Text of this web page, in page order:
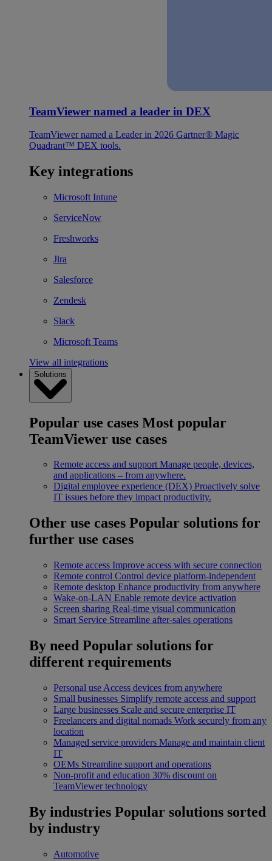
TeamViewer named a leader in DEX
TeamViewer named a Leader in 2026 Gartner® Magic
Quadrant™ DEX tools.
Key integrations
Microsoft Intune
ServiceNow
Freshworks
Jira
Salesforce
Zendesk
Slack
Microsoft Teams
View all integrations
Solutions
Popular use cases Most popular
TeamViewer use cases
Remote access and support Manage people, devices,
and applications – from anywhere.
Digital employee experience (DEX) Proactively solve
IT issues before they impact productivity.
Other use cases Popular solutions for
further use cases
Remote access Improve access with secure connection
Remote control Control device platform-independent
Remote desktop Enhance productivity from anywhere
Wake-on-LAN Enable remote device activation
Screen sharing Real-time visual communication
Smart Service Streamline after-sales operations
By need Popular solutions for
different requirements
Personal use Access devices from anywhere
Small businesses Simplify remote access and support
Large businesses Scale and secure enterprise IT
Freelancers and digital nomads Work securely from any
location
Managed service providers Manage and maintain client
IT
OEMs Streamline support and operations
Non-profit and education 30% discount on
TeamViewer technology
By industries Popular solutions sorted
by industry
Automotive